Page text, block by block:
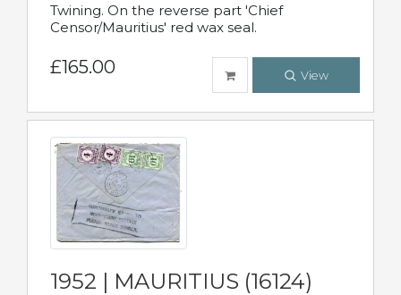
Twining. On the reverse part 'Chief
Censor/Mauritius' red wax seal.
£165.00 View
1952 | MAURITIUS (16124)